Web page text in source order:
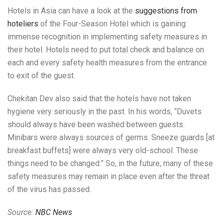
Hotels in Asia can have a look at the suggestions from
hoteliers of the Four-Season Hotel which is gaining
immense recognition in implementing safety measures in
their hotel. Hotels need to put total check and balance on
each and every safety health measures from the entrance
to exit of the guest.
Chekitan Dev also said that the hotels have not taken
hygiene very seriously in the past. In his words, “Duvets
should always have been washed between guests.
Minibars were always sources of germs. Sneeze guards [at
breakfast buffets] were always very old-school. These
things need to be changed.” So, in the future, many of these
safety measures may remain in place even after the threat
of the virus has passed.
Source: NBC News